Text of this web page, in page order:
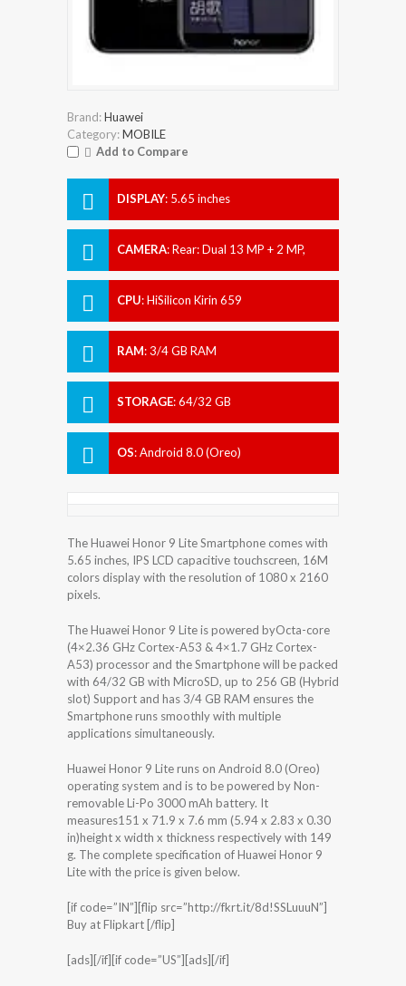
Brand:Huawei
Category:MOBILE
Add to Compare
DISPLAY: 5.65 inches
CAMERA:Rear: Dual 13 MP + 2 MP,
CPU:HiSilicon Kirin 659
RAM:3/4 GB RAM
STORAGE:64/32 GB
OS:Android 8.0 (Oreo)
The Huawei Honor 9 Lite Smartphone comes with
5.65 inches, IPS LCD capacitive touchscreen, 16M
colors display with the resolution of 1080 x 2160
pixels.
The Huawei Honor 9 Lite is powered byOcta-core
(4×2.36 GHz Cortex-A53 & 4×1.7 GHz Cortex-
A53) processor and the Smartphone will be packed
with 64/32 GB with MicroSD, up to 256 GB (Hybrid
slot) Support and has 3/4 GB RAM ensures the
Smartphone runs smoothly with multiple
applications simultaneously.
Huawei Honor 9 Lite runs on Android 8.0 (Oreo)
operating system and is to be powered by Non-
removable Li-Po 3000 mAh battery. It
measures151 x 71.9 x 7.6 mm (5.94 x 2.83 x 0.30
in)height x width x thickness respectively with 149
g. The complete specification of Huawei Honor 9
Lite with the price is given below.
[if code=”IN”][flip src=”http://fkrt.it/8d!SSLuuuN”]
Buy at Flipkart [/flip]
[ads][/if][if code=”US”][ads][/if]